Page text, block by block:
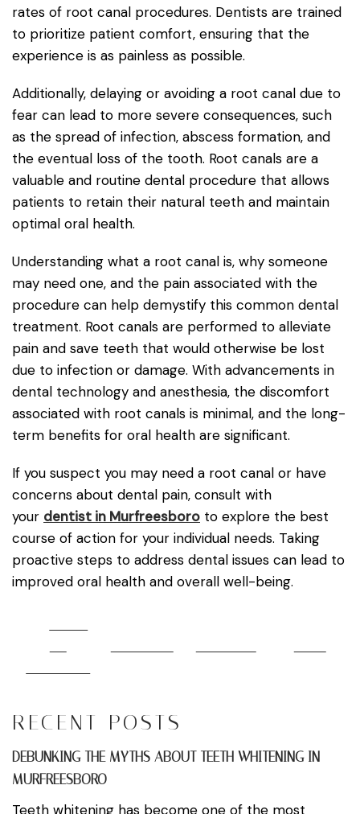
RECENT POSTS
DEBUNKING THE MYTHS ABOUT TEETH WHITENING IN
MURFREESBORO
Teeth whitening has become one of the most
rates of root canal procedures. Dentists are trained
to prioritize patient comfort, ensuring that the
experience is as painless as possible.
Additionally, delaying or avoiding a root canal due to
fear can lead to more severe consequences, such
as the spread of infection, abscess formation, and
the eventual loss of the tooth. Root canals are a
valuable and routine dental procedure that allows
patients to retain their natural teeth and maintain
optimal oral health.
Understanding what a root canal is, why someone
may need one, and the pain associated with the
procedure can help demystify this common dental
treatment. Root canals are performed to alleviate
pain and save teeth that would otherwise be lost
due to infection or damage. With advancements in
dental technology and anesthesia, the discomfort
associated with root canals is minimal, and the long-
term benefits for oral health are significant.
If you suspect you may need a root canal or have
concerns about dental pain, consult with
your dentist in Murfreesboro to explore the best
course of action for your individual needs. Taking
proactive steps to address dental issues can lead to
improved oral health and overall well-being.